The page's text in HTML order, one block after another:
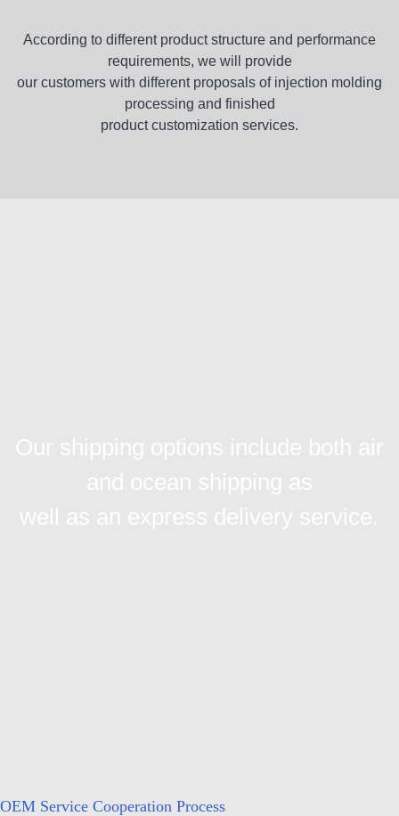
According to different product structure and performance
requirements, we will provide
our customers with different proposals of injection molding
processing and finished
product customization services.
OEM Service Cooperation Process